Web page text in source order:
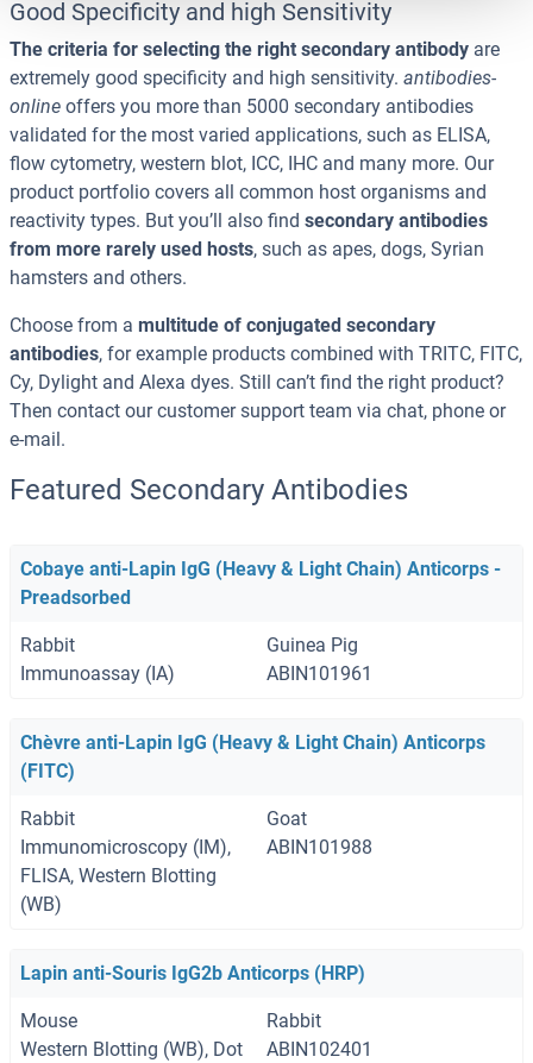
Good Specificity and high Sensitivity
The criteria for selecting the right secondary antibody are
extremely good specificity and high sensitivity. antibodies-
online offers you more than 5000 secondary antibodies
validated for the most varied applications, such as ELISA,
flow cytometry, western blot, ICC, IHC and many more. Our
product portfolio covers all common host organisms and
reactivity types. But you’ll also find secondary antibodies
from more rarely used hosts, such as apes, dogs, Syrian
hamsters and others.
Choose from a multitude of conjugated secondary
antibodies, for example products combined with TRITC, FITC,
Cy, Dylight and Alexa dyes. Still can’t find the right product?
Then contact our customer support team via chat, phone or
e-mail.
Featured Secondary Antibodies
Cobaye anti-Lapin IgG (Heavy & Light Chain) Anticorps -
Preadsorbed
Rabbit
Guinea Pig
Immunoassay (IA)
ABIN101961
Chèvre anti-Lapin IgG (Heavy & Light Chain) Anticorps
(FITC)
Rabbit
Goat
Immunomicroscopy (IM),
FLISA, Western Blotting
(WB)
ABIN101988
Lapin anti-Souris IgG2b Anticorps (HRP)
Mouse
Rabbit
Western Blotting (WB), Dot
ABIN102401